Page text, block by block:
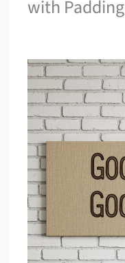
with Padding